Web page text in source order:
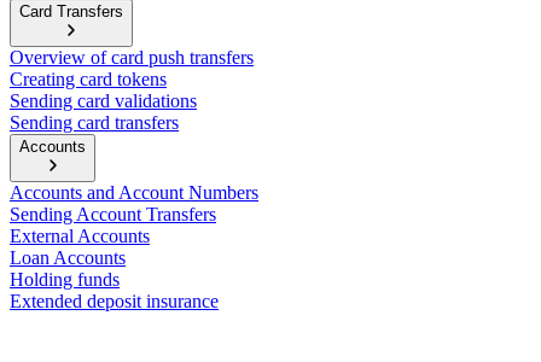
Card Transfers
Overview of card push transfers
Creating card tokens
Sending card validations
Sending card transfers
Accounts
Accounts and Account Numbers
Sending Account Transfers
External Accounts
Loan Accounts
Holding funds
Extended deposit insurance